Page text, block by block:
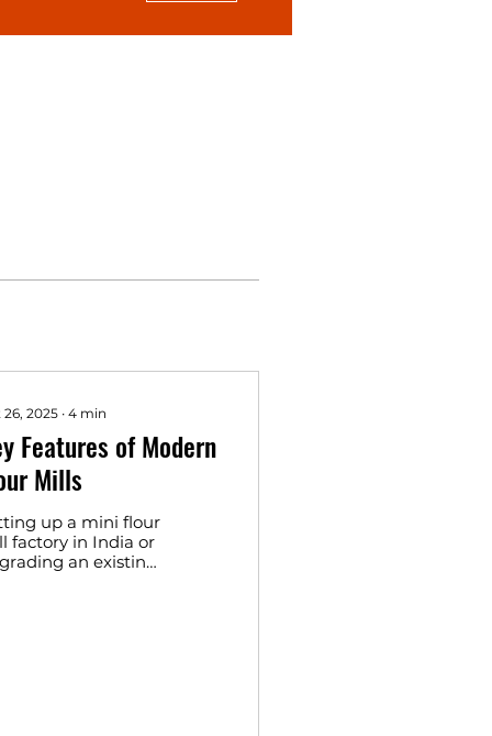
26, 2025 ∙ 4 min
Features of Modern
Mills
up a mini flour
factory in India or
an existing